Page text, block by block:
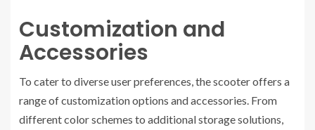
Customization and
Accessories
To cater to diverse user preferences, the scooter offers a
range of customization options and accessories. From
different color schemes to additional storage solutions,